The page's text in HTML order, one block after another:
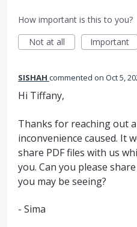
How important is this to you?
Not at all
Important
SISHAH commented Oct 5,
Hi Tiffany,
Thanks for reaching out
inconvenience caused. It
share PDF files with us
you. Can you please
you may be seeing?
- Sima